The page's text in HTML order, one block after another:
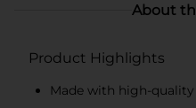
About
Product Highlights
Made with high-